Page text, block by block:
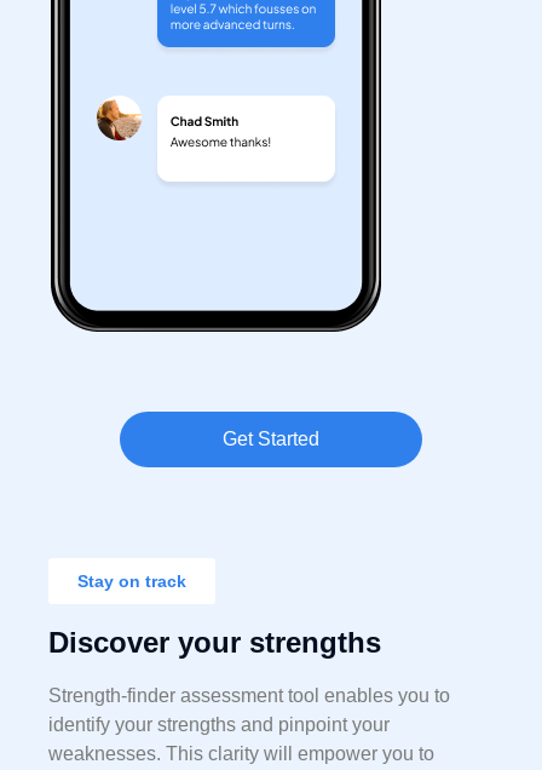
Get Started
Stay on track
Discover your strengths
Strength-finder assessment tool enables you to
identify your strengths and pinpoint your
weaknesses. This clarity will empower you to